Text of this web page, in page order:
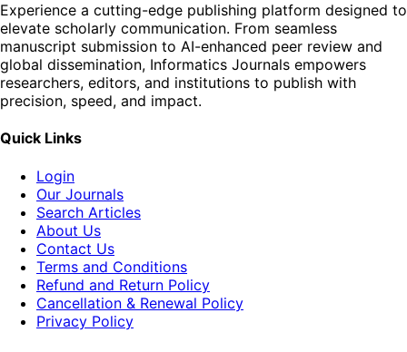
Experience a cutting-edge publishing platform designed to
elevate scholarly communication. From seamless
manuscript submission to AI-enhanced peer review and
global dissemination, Informatics Journals empowers
researchers, editors, and institutions to publish with
precision, speed, and impact.
Quick Links
Login
Our Journals
Search Articles
About Us
Contact Us
Terms and Conditions
Refund and Return Policy
Cancellation & Renewal Policy
Privacy Policy